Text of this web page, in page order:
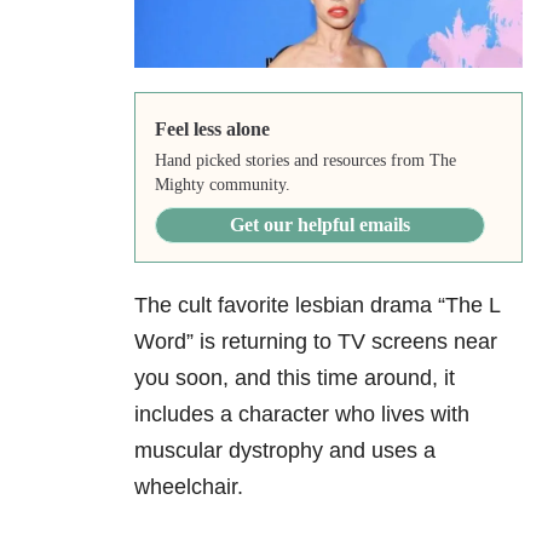
Feel less alone
Hand picked stories and resources from The
Mighty community.
Get our helpful emails
The cult favorite lesbian drama “The L
Word” is returning to TV screens near
you soon, and this time around, it
includes a character who lives with
muscular dystrophy and uses a
wheelchair.